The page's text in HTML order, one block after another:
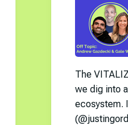
The
we dig into
ecosystem.